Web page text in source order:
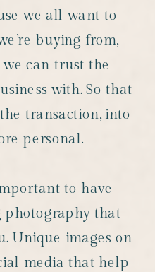
we all want to
buying from,
can trust the
with. So that
transaction, into
personal.
to have
that
Unique images on
media that help